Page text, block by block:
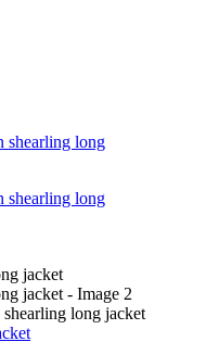
long jacket